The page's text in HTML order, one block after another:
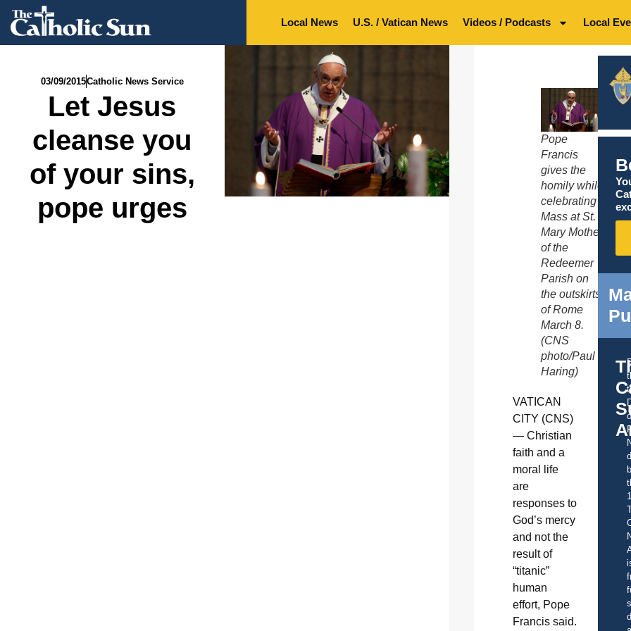
Local News U.S. / Vatican News Videos / Podcasts Local
03/09/2015Catholic News Service
Let Jesus
cleanse you
of your sins,
pope urges
Pope
Francis
gives the
homily while
celebrating
Mass at St.
Mary Mother
of the
Redeemer
Parish on
the outskirts
of Rome
March 8.
(CNS
photo/Paul
Haring)
VATICAN
CITY (CNS)
— Christian
faith and a
moral life
are
responses to
God’s mercy
and not the
result of
“titanic”
human
effort, Pope
Francis said.